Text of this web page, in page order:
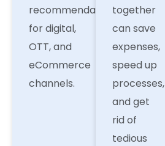
recommendations
for digital,
OTT, and
eCommerce
channels.
together
can save
expenses,
speed up
processes,
and get
rid of
tedious